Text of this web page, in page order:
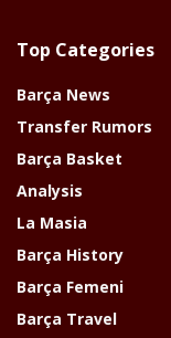
Top Categories
Barça News
Transfer Rumors
Barça Basket
Analysis
La Masia
Barça History
Barça Femeni
Barça Travel